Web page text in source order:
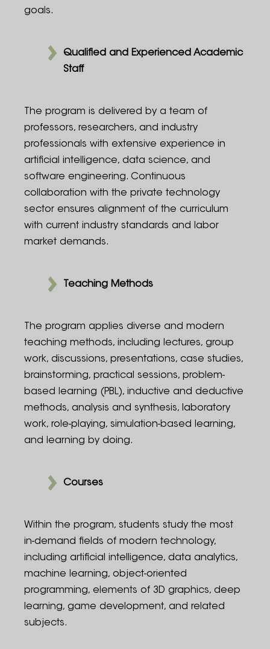
goals.
Qualified and Experienced Academic
Staff
The program is delivered by a team of
professors, researchers, and industry
professionals with extensive experience in
artificial intelligence, data science, and
software engineering. Continuous
collaboration with the private technology
sector ensures alignment of the curriculum
with current industry standards and labor
market demands.
Teaching Methods
The program applies diverse and modern
teaching methods, including lectures, group
work, discussions, presentations, case studies,
brainstorming, practical sessions, problem-
based learning (PBL), inductive and deductive
methods, analysis and synthesis, laboratory
work, role-playing, simulation-based learning,
and learning by doing.
Courses
Within the program, students study the most
in-demand fields of modern technology,
including artificial intelligence, data analytics,
machine learning, object-oriented
programming, elements of 3D graphics, deep
learning, game development, and related
subjects.